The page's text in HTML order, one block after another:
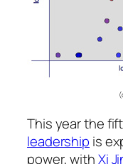
This year the
leadership is
power, withXi